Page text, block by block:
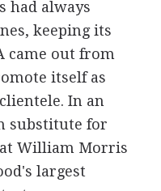
had always
keeping its
came out from
itself as
In an
substitute for
William Morris
largest